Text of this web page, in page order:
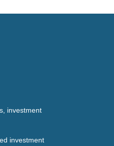
investment
investment